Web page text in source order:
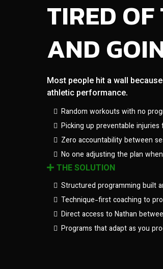
TIRED
AND
Most people hit a wall
athletic performance.
Random workouts with no
Picking up preventable
Zero accountability between
No one adjusting the plan
THE SOLUTION
Structured programming built
Technique-first coaching to
Direct access to Nathan
Programs that adapt as you